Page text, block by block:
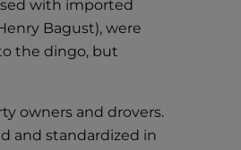
with imported
Bagust), were
the dingo, but
owners and drovers.
and standardized in